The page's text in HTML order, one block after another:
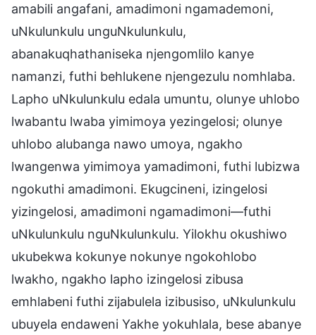
amabili angafani, amadimoni ngamademoni,
uNkulunkulu unguNkulunkulu,
abanakuqhathaniseka njengomlilo kanye
namanzi, futhi behlukene njengezulu nomhlaba.
Lapho uNkulunkulu edala umuntu, olunye uhlobo
lwabantu lwaba yimimoya yezingelosi; olunye
uhlobo alubanga nawo umoya, ngakho
lwangenwa yimimoya yamadimoni, futhi lubizwa
ngokuthi amadimoni. Ekugcineni, izingelosi
yizingelosi, amadimoni ngamadimoni—futhi
uNkulunkulu nguNkulunkulu. Yilokhu okushiwo
ukubekwa kokunye nokunye ngokohlobo
lwakho, ngakho lapho izingelosi zibusa
emhlabeni futhi zijabulela izibusiso, uNkulunkulu
ubuyela endaweni Yakhe yokuhlala, bese abanye